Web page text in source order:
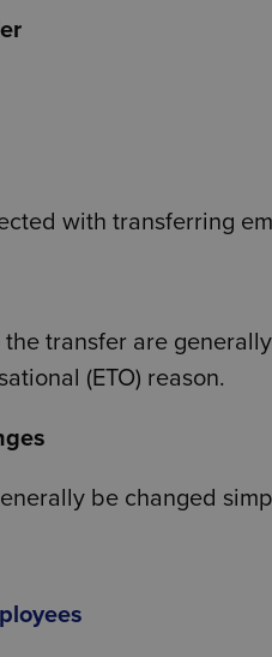
with transferring
transfer are
(ETO) reason.
be changed